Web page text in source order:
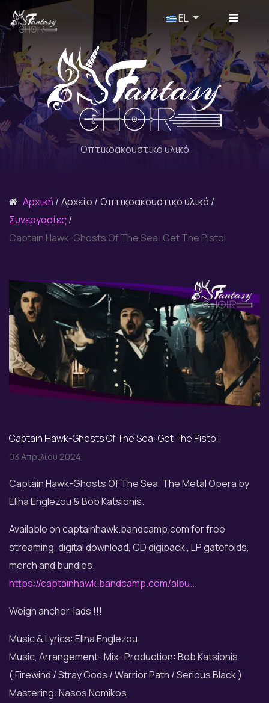
Επιλέξτε τη γλώσσα σας
EL
Οπτικοακουστικό υλικό
Αρχική Αρχείο
Οπτικοακουστικό υλικό
Συνεργασίες
Captain Hawk-Ghosts Of The Sea: Get The Pistol
Captain Hawk-Ghosts Of The Sea: Get The Pistol
03 Απριλίου 2024
Captain Hawk-Ghosts Of The Sea, The Metal Opera by
Elina Englezou & Bob Katsionis.
Available on captainhawk.bandcamp.com for free
streaming, digital download, CD digipack , LP gatefolds,
merch and bundles.
https://captainhawk.bandcamp.com/albu...
Weigh anchor, lads !!!
Music & Lyrics: Elina Englezou
Music, Arrangement- Mix- Production: Bob Katsionis
( Firewind / Stray Gods / Warrior Path / Serious Black )
Mastering: Nasos Nomikos